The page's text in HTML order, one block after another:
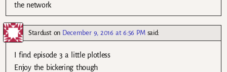
the network
Starduston December 9, 2016 at 6:56 PM said:
I find episode 3 a little plotless
Enjoy the bickering though